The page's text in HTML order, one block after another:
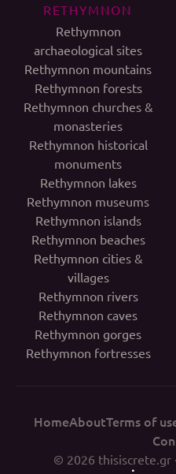
RETHYMNON
Rethymnon
archaeological sites
Rethymnon mountains
Rethymnon forests
Rethymnon churches &
monasteries
Rethymnon historical
monuments
Rethymnon lakes
Rethymnon museums
Rethymnon islands
Rethymnon beaches
Rethymnon cities &
villages
Rethymnon rivers
Rethymnon caves
Rethymnon gorges
Rethymnon fortresses
HomeAboutTerms of
© 2026 thisiscrete.gr